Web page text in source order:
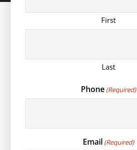
First
Last
Phone (Required)
Email (Required)